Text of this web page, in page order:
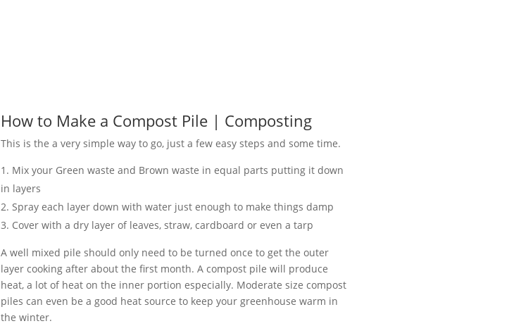
How to Make a Compost Pile | Composting
This is the a very simple way to go, just a few easy steps and some time.
Mix your Green waste and Brown waste in equal parts putting it down
in layers
Spray each layer down with water just enough to make things damp
Cover with a dry layer of leaves, straw, cardboard or even a tarp
A well mixed pile should only need to be turned once to get the outer
layer cooking after about the first month. A compost pile will produce
heat, a lot of heat on the inner portion especially. Moderate size compost
piles can even be a good heat source to keep your greenhouse warm in
the winter.